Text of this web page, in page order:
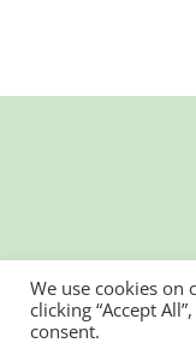
We use cookies on
clicking “Accept
consent.